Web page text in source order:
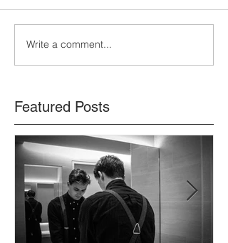
Cultivating greater joy and
Write a comment...
Featured Posts